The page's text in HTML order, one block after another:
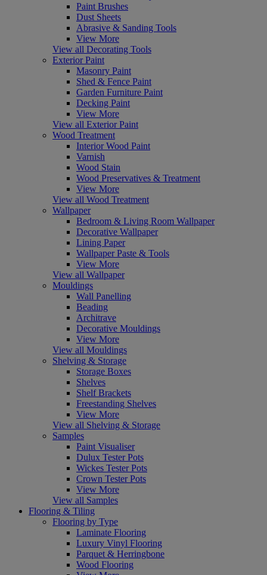
Paint Brushes
Dust Sheets
Abrasive & Sanding Tools
View More
View all Decorating Tools
Exterior Paint
Masonry Paint
Shed & Fence Paint
Garden Furniture Paint
Decking Paint
View More
View all Exterior Paint
Wood Treatment
Interior Wood Paint
Varnish
Wood Stain
Wood Preservatives & Treatment
View More
View all Wood Treatment
Wallpaper
Bedroom & Living Room Wallpaper
Decorative Wallpaper
Lining Paper
Wallpaper Paste & Tools
View More
View all Wallpaper
Mouldings
Wall Panelling
Beading
Architrave
Decorative Mouldings
View More
View all Mouldings
Shelving & Storage
Storage Boxes
Shelves
Shelf Brackets
Freestanding Shelves
View More
View all Shelving & Storage
Samples
Paint Visualiser
Dulux Tester Pots
Wickes Tester Pots
Crown Tester Pots
View More
View all Samples
Flooring & Tiling
Flooring by Type
Laminate Flooring
Luxury Vinyl Flooring
Parquet & Herringbone
Wood Flooring